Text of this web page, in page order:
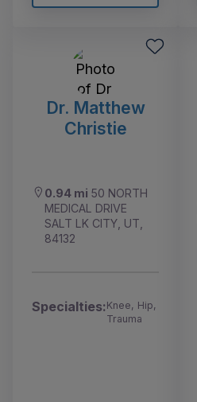
Dr. Matthew
Christie
0.94 mi 50 NORTH
MEDICAL DRIVE
SALT LK CITY, UT,
84132
Specialties:Knee, Hip,
Trauma